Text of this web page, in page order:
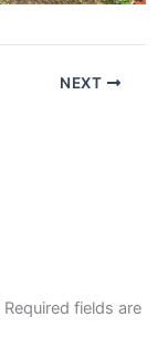
NEXT
Required fields are